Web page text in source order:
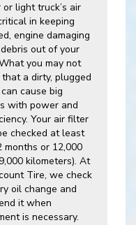
or light truck’s air
in keeping
engine damaging
out of your
you may not
a dirty, plugged
cause big
with power and
Your air filter
checked at least
months or 12,000
kilometers). At
Tire, we check
oil change and
it when
is necessary.